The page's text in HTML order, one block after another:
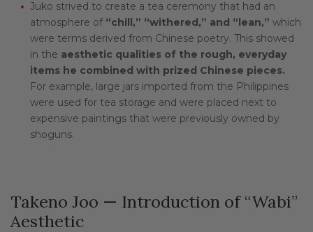
Juko strived to create a tea ceremony that had an
atmosphere of “chill,” “withered,” and “lean,” which
were terms derived from Chinese poetry. This showed
in the aesthetic qualities of the rough, everyday
items he combined with prized Chinese pieces.
For example, large jars imported from the Philippines
were used for tea storage and were placed next to
expensive paintings that were previously owned by
shoguns.
Takeno Joo — Introduction of “Wabi”
Aesthetic